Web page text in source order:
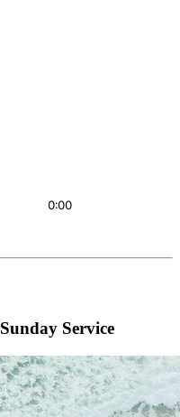
0:00
Service